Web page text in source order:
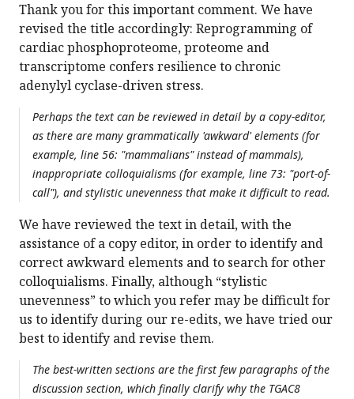
Thank you for this important comment. We have
revised the title accordingly: Reprogramming of
cardiac phosphoproteome, proteome and
transcriptome confers resilience to chronic
adenylyl cyclase-driven stress.
Perhaps the text can be reviewed in detail by a copy-editor,
as there are many grammatically 'awkward' elements (for
example, line 56: "mammalians" instead of mammals),
inappropriate colloquialisms (for example, line 73: "port-of-
call"), and stylistic unevenness that make it difficult to read.
We have reviewed the text in detail, with the
assistance of a copy editor, in order to identify and
correct awkward elements and to search for other
colloquialisms. Finally, although “stylistic
unevenness” to which you refer may be difficult for
us to identify during our re-edits, we have tried our
best to identify and revise them.
The best-written sections are the first few paragraphs of the
discussion section, which finally clarify why the TGAC8